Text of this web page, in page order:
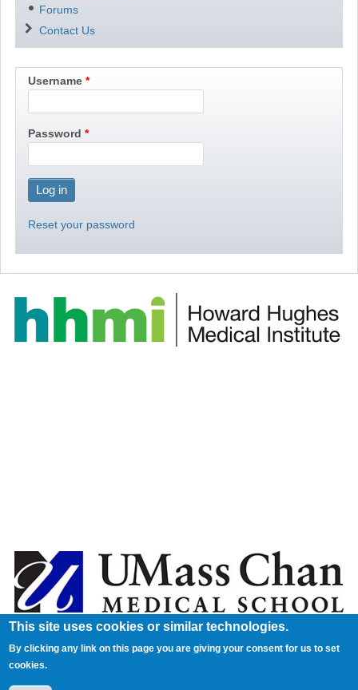
Forums
Contact Us
Username
Password
Reset your password
This site uses cookies or similar technologies.
By clicking any link on this page you are giving your consent for us to set
cookies.